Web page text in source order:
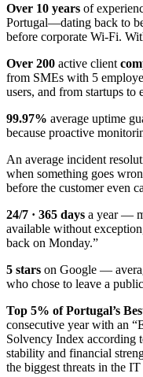
Over 10 years of
Portugal—dating back to
before corporate Wi-Fi.
Over 200 active client
from SMEs with 5
users, and from startups to
99.97% average uptime
because proactive
An average incident
when something goes
before the customer even
24/7 · 365 days a year —
available without
back on Monday.”
5 stars on Google —
who chose to leave a
Top 5% of Portugal’s
consecutive year with an
Solvency Index according
stability and financial
the biggest threats in the